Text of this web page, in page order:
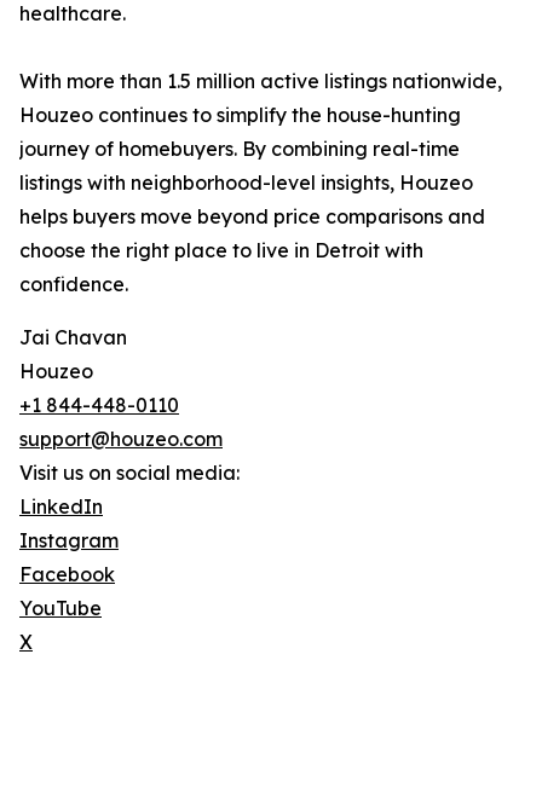
healthcare.
With more than 1.5 million active listings nationwide,
Houzeo continues to simplify the house-hunting
journey of homebuyers. By combining real-time
listings with neighborhood-level insights, Houzeo
helps buyers move beyond price comparisons and
choose the right place to live in Detroit with
confidence.
Jai Chavan
Houzeo
+1 844-448-0110
support@houzeo.com
Visit us on social media:
LinkedIn
Instagram
Facebook
YouTube
X